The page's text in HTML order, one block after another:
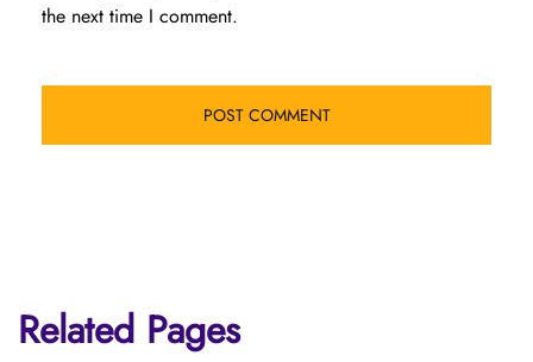
the next time I comment.
Related Pages